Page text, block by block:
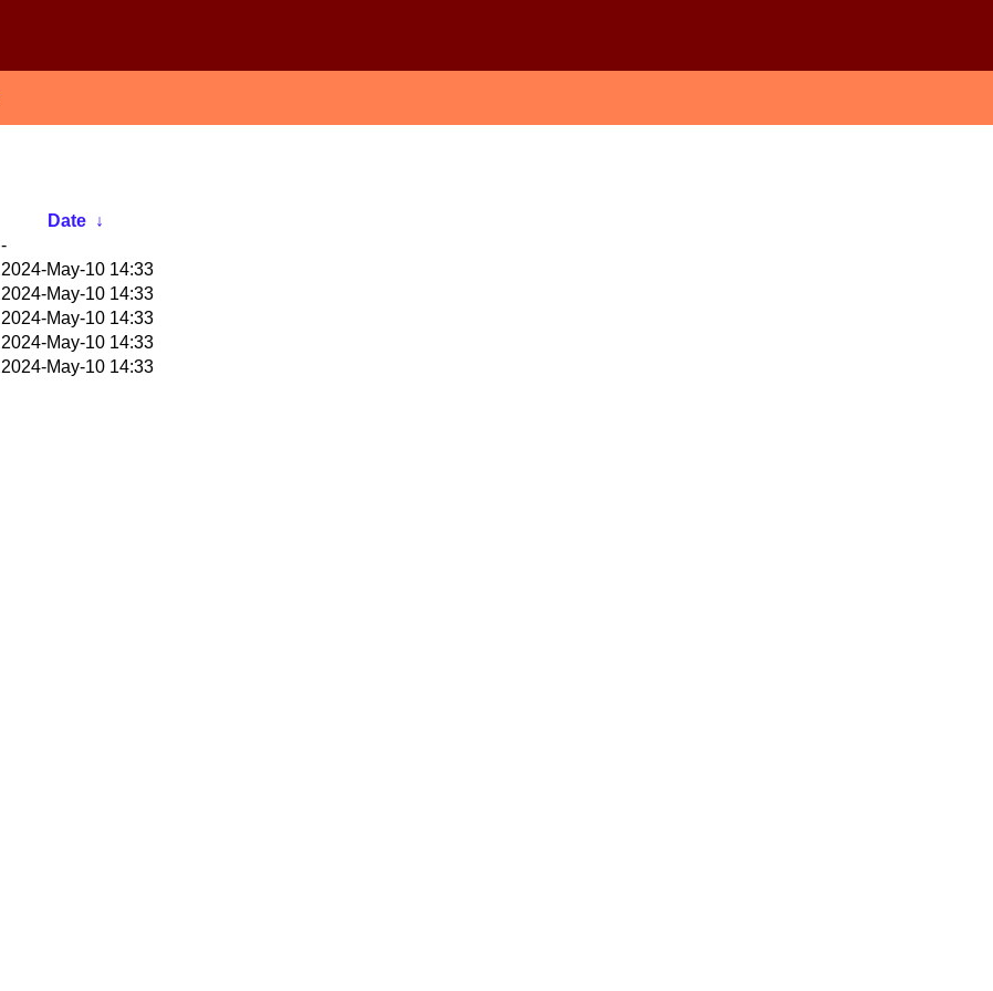
Date
↓
-
2024-May-10 14:33
2024-May-10 14:33
2024-May-10 14:33
2024-May-10 14:33
2024-May-10 14:33